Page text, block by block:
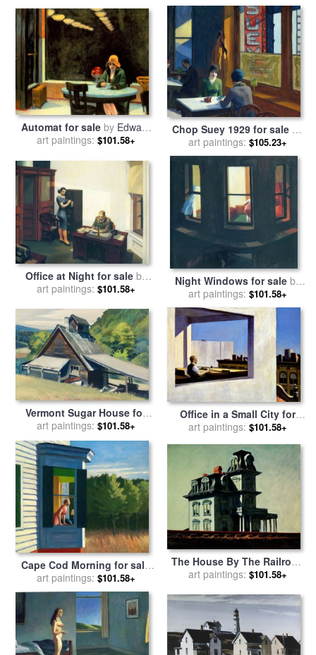
Automat for saleby Edward
Hopper
art paintings: $101.58+
Chop Suey 1929 for sale by
Edward Hopper
art paintings: $105.23+
Office at Night for saleby
Edward Hopper
art paintings: $101.58+
Night Windows for saleby
Edward Hopper
art paintings: $101.58+
Vermont Sugar House for
salebyEdward Hopper
art paintings: $101.58+
Office in a Small City for
salebyEdward Hopper
art paintings: $101.58+
Cape Cod Morning for sale
byEdward Hopper
art paintings: $101.58+
The House By The Railroad
for salebyEdward Hopper
art paintings: $101.58+